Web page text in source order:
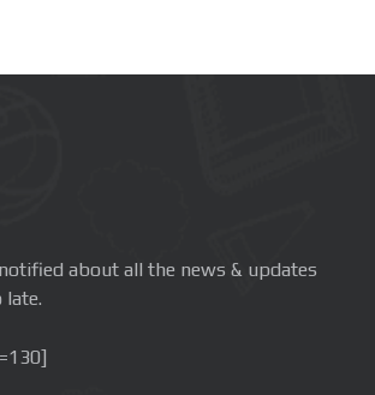
about all the news & updates
late.